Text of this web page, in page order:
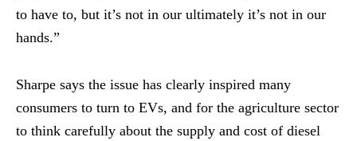
to have to, but it’s not in our ultimately it’s not in our
hands.”
Sharpe says the issue has clearly inspired many
consumers to turn to EVs, and for the agriculture sector
to think carefully about the supply and cost of diesel